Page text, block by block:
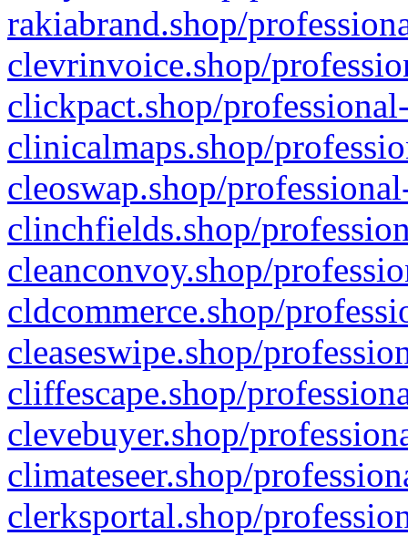
rakiabrand.shop/
clevrinvoice.shop/
clickpact.shop/
clinicalmaps.shop/
cleoswap.shop/
clinchfields.shop/
cleanconvoy.shop/
cldcommerce.shop/
cleaseswipe.shop/
cliffescape.shop/
clevebuyer.shop/
climateseer.shop/
clerksportal.shop/